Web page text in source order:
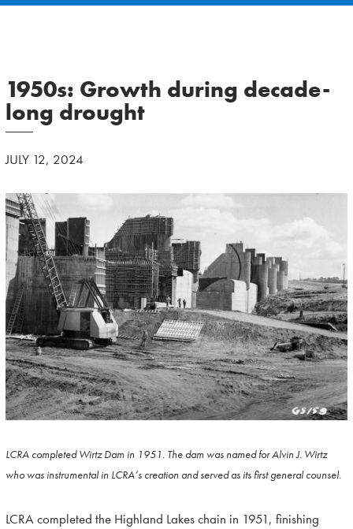
1950s: Growth during decade-
long drought
JULY 12, 2024
LCRA completed Wirtz Dam in 1951. The dam was named for Alvin J. Wirtz
who was instrumental in LCRA’s creation and served as its first general counsel.
LCRA completed the Highland Lakes chain in 1951, finishing